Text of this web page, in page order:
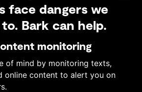
face dangers we
Bark can help.
monitoring
of mind by monitoring texts,
online content to alert you on